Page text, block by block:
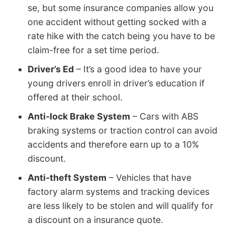
se, but some insurance companies allow you
one accident without getting socked with a
rate hike with the catch being you have to be
claim-free for a set time period.
Driver’s Ed – It’s a good idea to have your
young drivers enroll in driver’s education if
offered at their school.
Anti-lock Brake System – Cars with ABS
braking systems or traction control can avoid
accidents and therefore earn up to a 10%
discount.
Anti-theft System – Vehicles that have
factory alarm systems and tracking devices
are less likely to be stolen and will qualify for
a discount on a insurance quote.